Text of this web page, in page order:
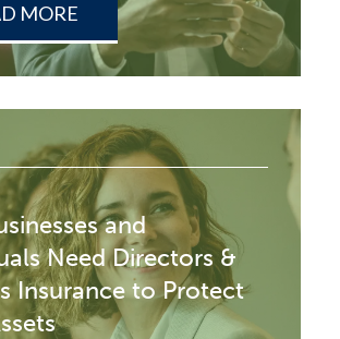
MORE
and
Need Directors &
Insurance to Protect